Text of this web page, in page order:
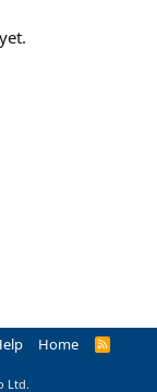
Home
R
Ltd.